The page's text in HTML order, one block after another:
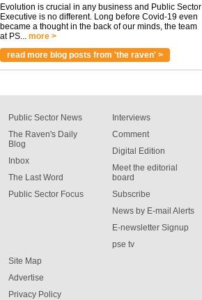
Evolution is crucial in any business and Public Sector
Executive is no different. Long before Covid-19 even
became a thought in the back of our minds, the team
at PS...
more >
read more blog posts from 'the raven' >
Public Sector News
The Raven's Daily
Blog
Inbox
The Last Word
Public Sector Focus
Interviews
Comment
Digital Edition
Meet the editorial
board
Subscribe
News by E-mail Alerts
E-newsletter Signup
pse tv
Site Map
Advertise
Privacy Policy